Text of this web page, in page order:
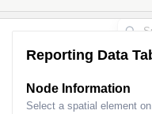
Reporting Data
Node Information
Select a spatial element